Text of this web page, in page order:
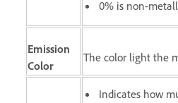
0% is non-
Emission
Color
The color light the
Indicates how